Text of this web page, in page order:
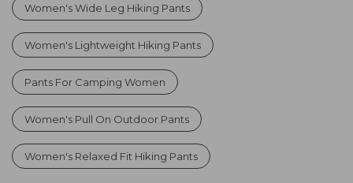
Women's Wide Leg Hiking Pants
Women's Lightweight Hiking Pants
Pants For Camping Women
Women's Pull On Outdoor Pants
Women's Relaxed Fit Hiking Pants